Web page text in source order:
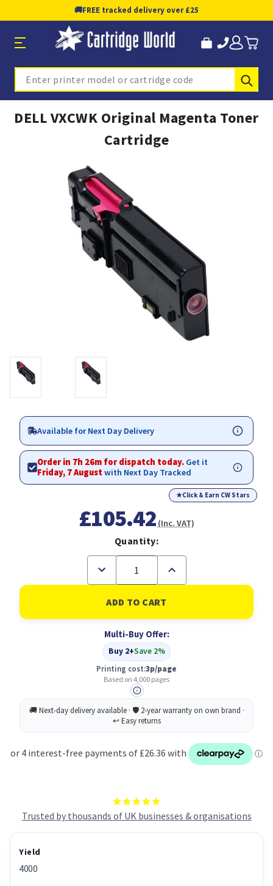
🚚FREE tracked delivery over £25
Search
DELL VXCWK Original Magenta Toner
Cartridge
Trusted by thousands of UK businesses & organisations
Available for Next Day Delivery
Order in 7h 26m for dispatch today. Get it
Friday, 7 Augustwith Next Day Tracked
★Click & Earn CW Stars
£105.42 (Inc. VAT)
Quantity:
Decrease
of
DELL
VXCWK
Original
Toner
Cartridge
Increase
of
DELL
VXCWK
Original
Toner
Cartridge
Multi-Buy Offer:
Buy 2+Save 2%
Printing cost:3p/page
Based on 4,000 pages
Yield
4000